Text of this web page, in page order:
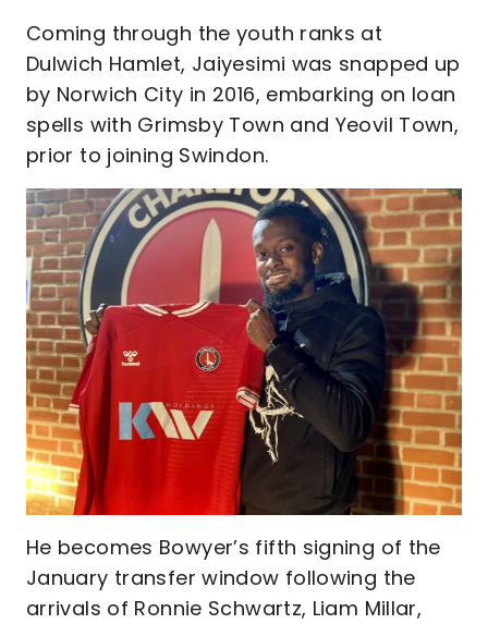
Coming through the youth ranks at
Dulwich Hamlet, Jaiyesimi was snapped up
by Norwich City in 2016, embarking on loan
spells with Grimsby Town and Yeovil Town,
prior to joining Swindon.
He becomes Bowyer’s fifth signing of the
January transfer window following the
arrivals of Ronnie Schwartz, Liam Millar,